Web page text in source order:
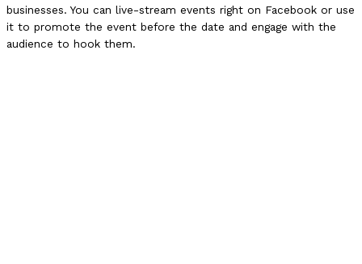
businesses. You can live-stream events right on Facebook or use
it to promote the event before the date and engage with the
audience to hook them.